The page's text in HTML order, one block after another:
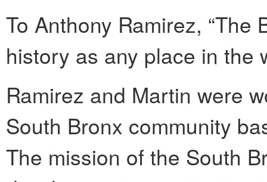
To Anthony Ramirez,
history as any place in the
Ramirez and Martin were
South Bronx community
The mission of the South